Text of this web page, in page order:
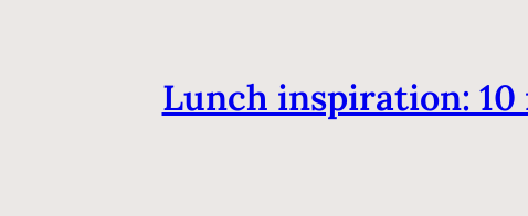
Lunch inspiration: 10